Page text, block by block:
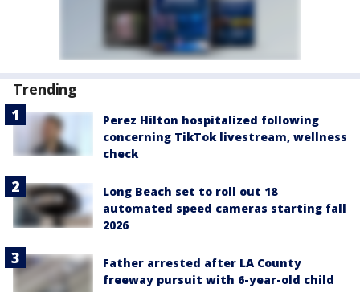
Trending
Perez Hilton hospitalized following
concerning TikTok livestream, wellness
check
Long Beach set to roll out 18
automated speed cameras starting fall
2026
Father arrested after LA County
freeway pursuit with 6-year-old child